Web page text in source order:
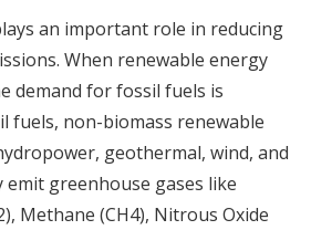
an important role in reducing
When renewable energy
demand for fossil fuels is
fuels, non-biomass renewable
geothermal, wind, and
greenhouse gases like
Methane (CH4), Nitrous Oxide